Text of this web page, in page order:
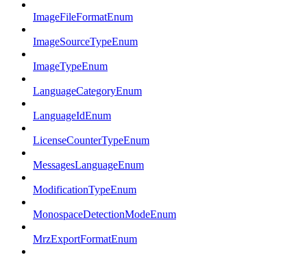
ImageFileFormatEnum
ImageSourceTypeEnum
ImageTypeEnum
LanguageCategoryEnum
LanguageIdEnum
LicenseCounterTypeEnum
MessagesLanguageEnum
ModificationTypeEnum
MonospaceDetectionModeEnum
MrzExportFormatEnum